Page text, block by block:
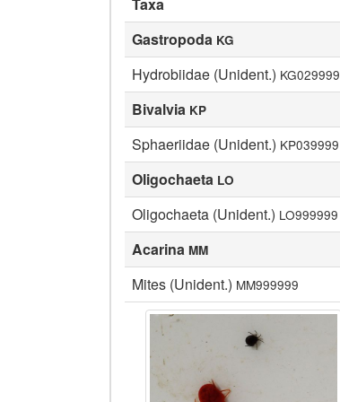
Gastropoda KG
Hydrobiidae (Unident.) KG029999
Bivalvia KP
Sphaeriidae (Unident.) KP039999
Oligochaeta LO
Oligochaeta (Unident.) LO999999
Acarina MM
Mites (Unident.) MM999999